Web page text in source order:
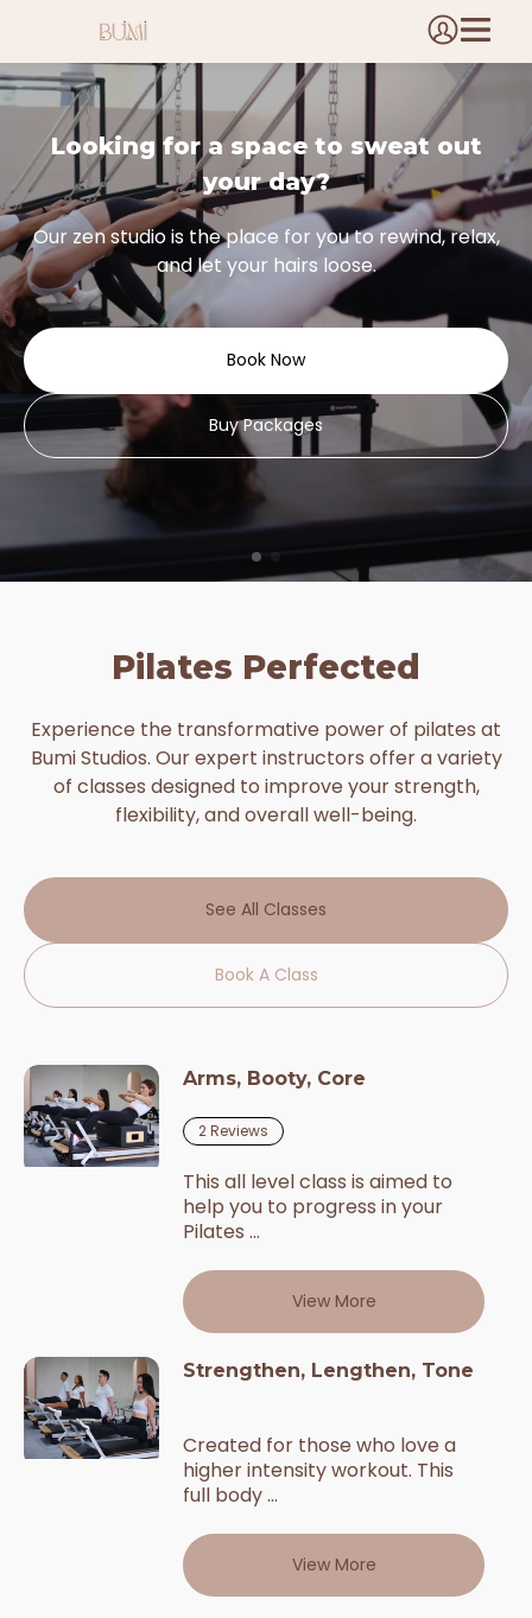
Looking for a space to sweat out
your day?
Our zen studio is the place for you to rewind, relax,
and let your hairs loose.
Book Now
Buy Packages
Pilates Perfected
Experience the transformative power of pilates at
Bumi Studios. Our expert instructors offer a variety
of classes designed to improve your strength,
flexibility, and overall well-being.
See All Classes
Book A Class
Arms, Booty, Core
2Reviews
This all level class is aimed to
help you to progress in your
Pilates ...
View More
Strengthen, Lengthen, Tone
Created for those who love a
higher intensity workout. This
full body ...
View More